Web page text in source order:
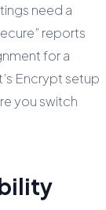
need a
reports
for a
Encrypt setup
you switch